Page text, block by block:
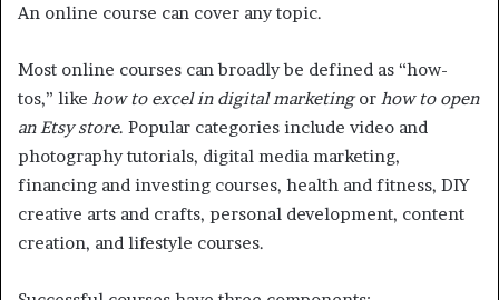
An online course can cover any topic.
Most online courses can broadly be defined as “how-
tos,” like how to excel in digital marketingor how to open
an Etsy store. Popular categories include video and
photography tutorials, digital media marketing,
financing and investing courses, health and fitness, DIY
creative arts and crafts, personal development, content
creation, and lifestyle courses.